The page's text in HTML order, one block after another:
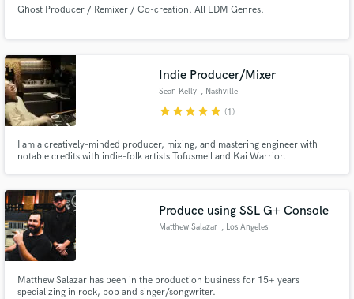
Ghost Producer / Remixer / Co-creation. All EDM Genres.
Indie Producer/Mixer
Sean Kelly , Nashville
starstarstarstarstar (1)
I am a creatively-minded producer, mixing, and mastering engineer with
notable credits with indie-folk artists Tofusmell and Kai Warrior.
Produce using SSL G+ Console
Matthew Salazar , Los Angeles
Matthew Salazar has been in the production business for 15+ years
specializing in rock, pop and singer/songwriter.